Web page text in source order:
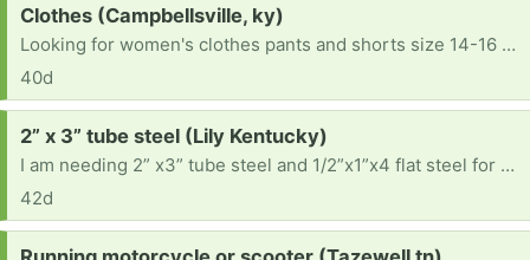
Request:
Clothes (Campbellsville, ky)
Looking for women's clothes pants and shorts size 14-16 and shirts medium or large. Also women's shoes size 9 and 7.5
40d
Request:
2” x 3” tube steel (Lily Kentucky)
I am needing 2” x3” tube steel and 1/2”x1”x4 flat steel for a project I’m currently working on doing I also am needing channel steel like old Mobil home tongues or I beam steel 2’ maximum across preferably 10-14” if possible would work best. 606-389-2797
42d
Request: